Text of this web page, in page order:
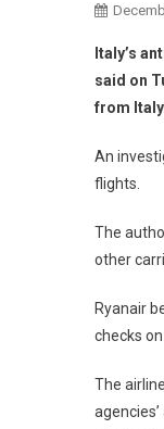
Italy’s
said on
from
An
flights.
The
other
Ryanair
checks
The